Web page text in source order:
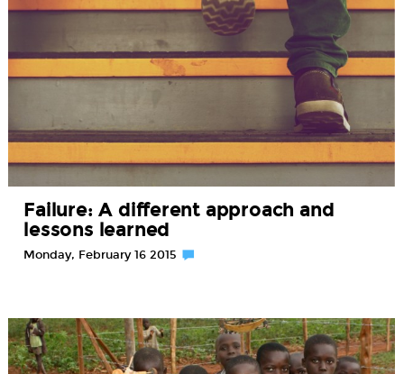
Failure: A different approach and
lessons learned
Monday, February 16 2015